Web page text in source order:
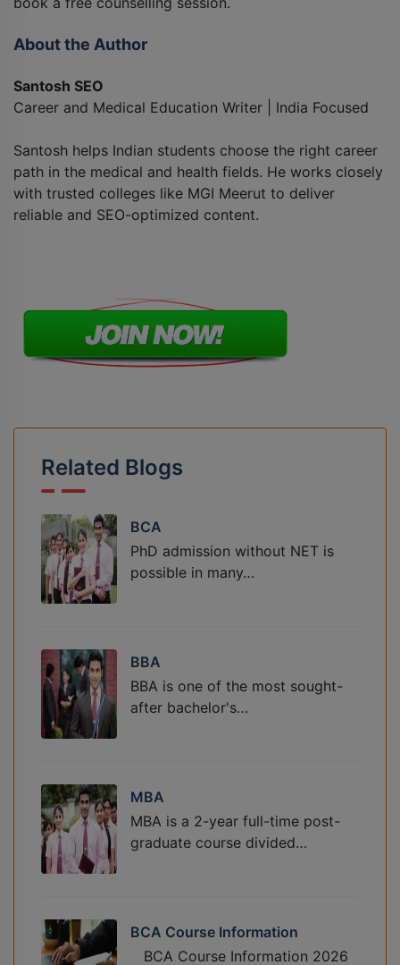
About the Author
Santosh SEO
Career and Medical Education Writer | India Focused
Santosh helps Indian students choose the right career
path in the medical and health fields. He works closely
with trusted colleges like MGI Meerut to deliver
reliable and SEO-optimized content.
Related Blogs
BCA
PhD admission without NET is
possible in many…
BBA
BBA is one of the most sought-
after bachelor's…
MBA
MBA is a 2-year full-time post-
graduate course divided…
BCA Course Information
BCA Course Information 2026